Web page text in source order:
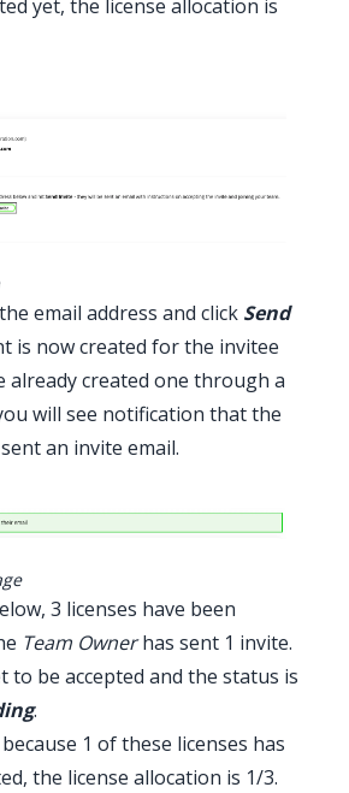
yet, the license allocation is
email address and click Send
is now created for the invitee
already created one through a
will see notification that the
an invite email.
3 licenses have been
Team Ownerhas sent 1 invite.
to be accepted and the status is
.
1 of these licenses has
the license allocation is 1/3.